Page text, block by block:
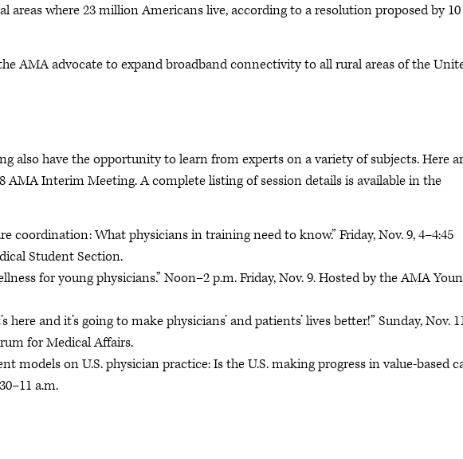
areas where 23 million Americans live, according to a resolution proposed by 10
AMA advocate to expand broadband connectivity to all rural areas of the
also have the opportunity to learn from experts on a variety of subjects. Here
AMA Interim Meeting. A complete listing of session details is available in the
coordination: What physicians in training need to know.” Friday, Nov. 9, 4–4:45
Student Section.
for young physicians.” Noon–2 p.m. Friday, Nov. 9. Hosted by the AMA
here and it’s going to make physicians’ and patients’ lives better!” Sunday, Nov.
for Medical Affairs.
models on U.S. physician practice: Is the U.S. making progress in value-based
a.m.